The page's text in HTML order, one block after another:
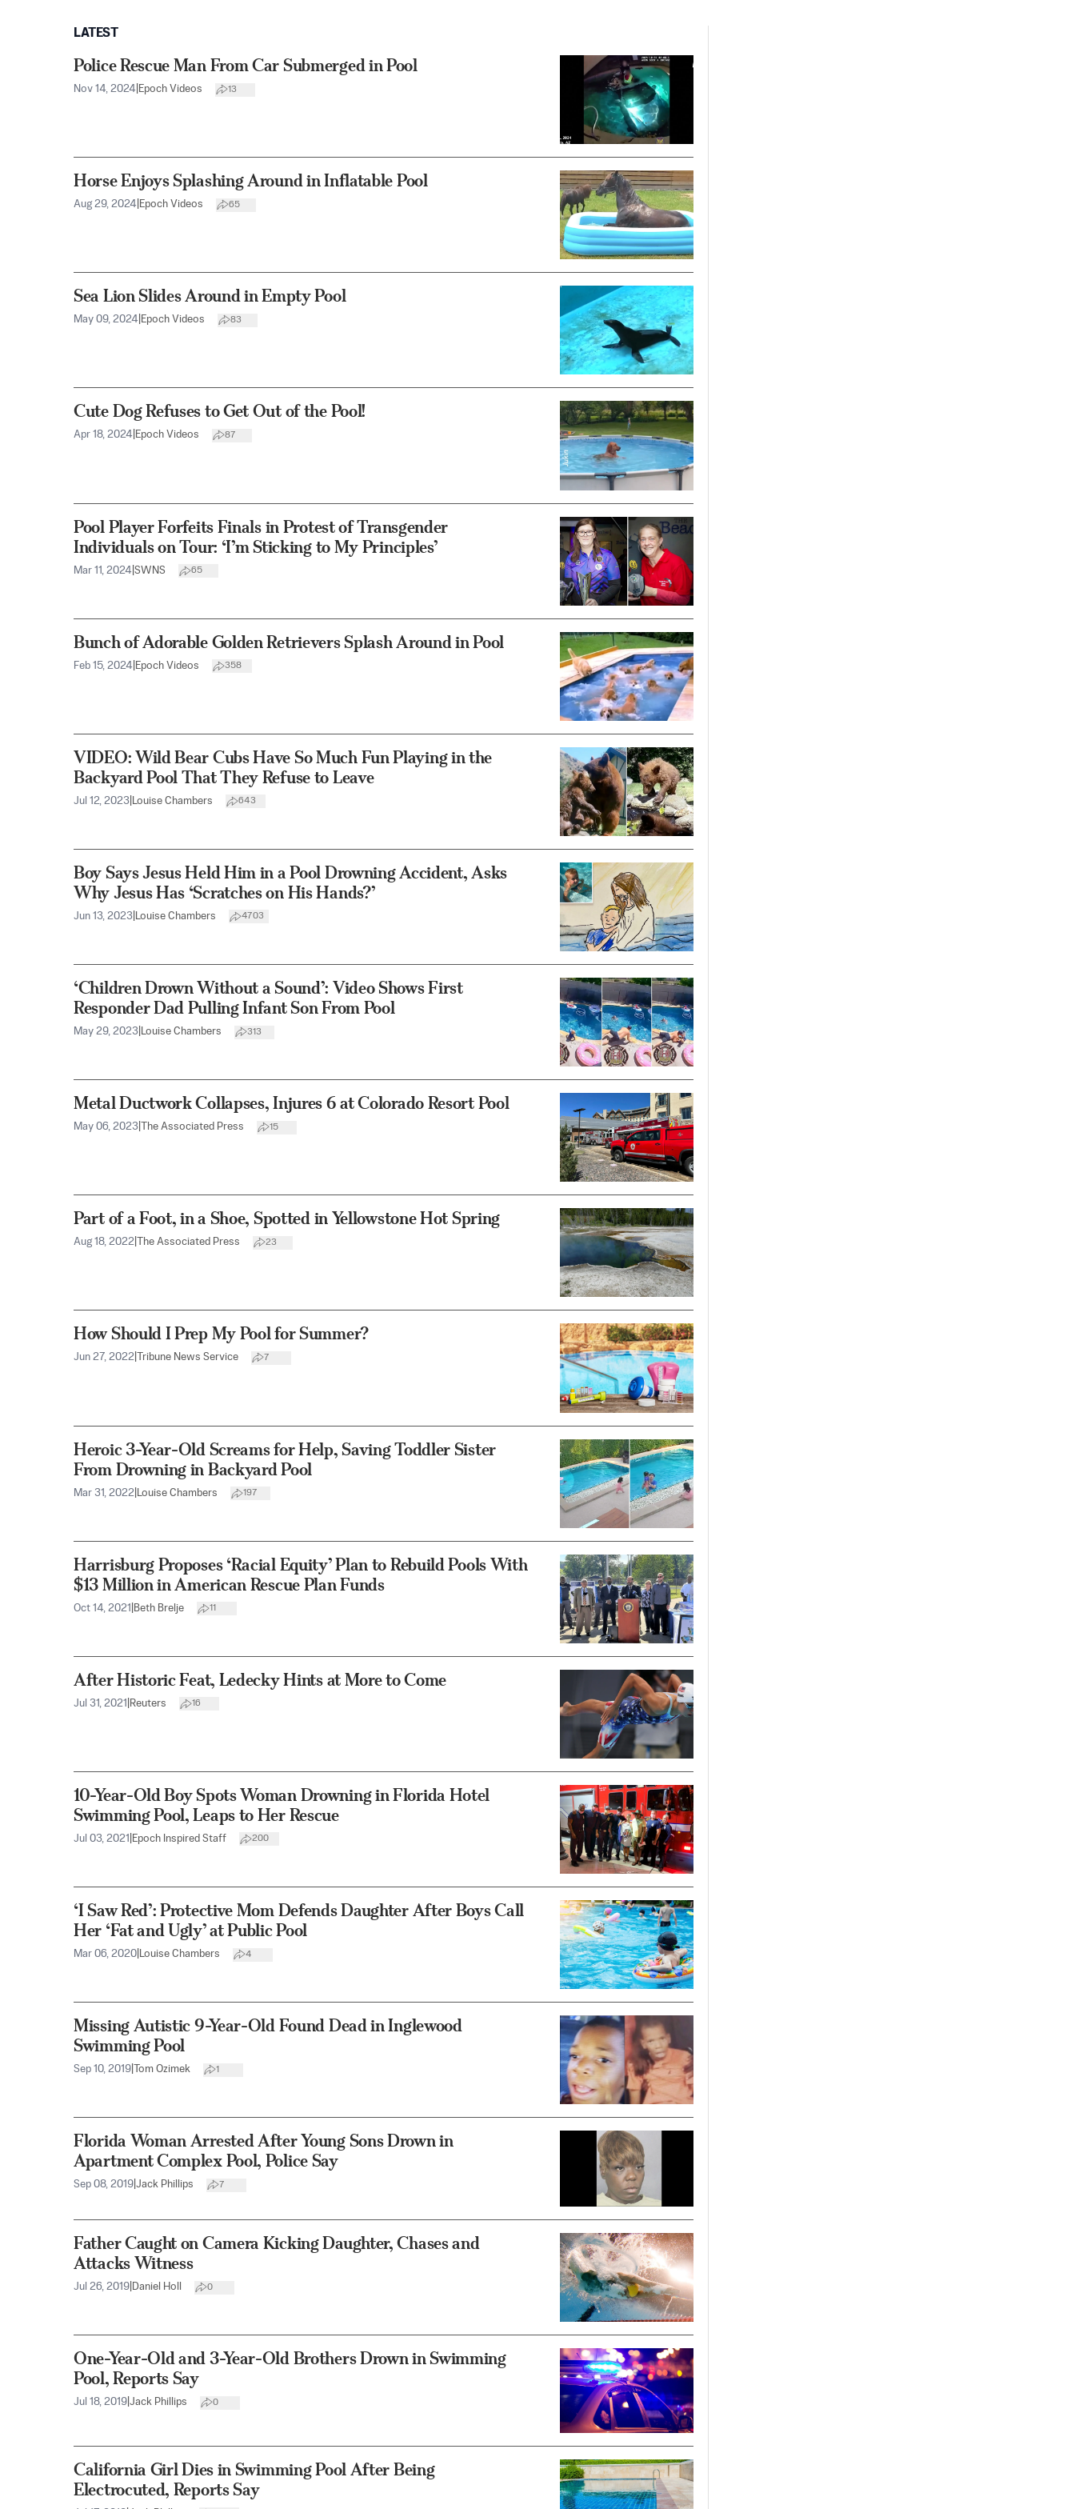
LATEST
Police Rescue Man From Car Submerged in Pool
Nov 14, 2024 Epoch Videos 13
Horse Enjoys Splashing Around in Inflatable Pool
Aug 29, 2024 Epoch Videos 65
Sea Lion Slides Around in Empty Pool
May 09, 2024 Epoch Videos 83
Cute Dog Refuses to Get Out of the Pool!
Apr 18, 2024 Epoch Videos 87
Pool Player Forfeits Finals in Protest of Transgender
Individuals on Tour: ‘I’m Sticking to My Principles’
Mar 11, 2024 SWNS 65
Bunch of Adorable Golden Retrievers Splash Around in Pool
Feb 15, 2024 Epoch Videos 358
VIDEO: Wild Bear Cubs Have So Much Fun Playing in the
Backyard Pool That They Refuse to Leave
Jul 12, 2023 Louise Chambers 643
Boy Says Jesus Held Him in a Pool Drowning Accident, Asks
Why Jesus Has ‘Scratches on His Hands?’
Jun 13, 2023 Louise Chambers 4703
‘Children Drown Without a Sound’: Video Shows First
Responder Dad Pulling Infant Son From Pool
May 29, 2023 Louise Chambers 313
Metal Ductwork Collapses, Injures 6 at Colorado Resort Pool
May 06, 2023 The Associated Press 15
Part of a Foot, in a Shoe, Spotted in Yellowstone Hot Spring
Aug 18, 2022 The Associated Press 23
How Should I Prep My Pool for Summer?
Jun 27, 2022 Tribune News Service 7
Heroic 3-Year-Old Screams for Help, Saving Toddler Sister
From Drowning in Backyard Pool
Mar 31, 2022 Louise Chambers 197
Harrisburg Proposes ‘Racial Equity’ Plan to Rebuild Pools With
$13 Million in American Rescue Plan Funds
Oct 14, 2021 Beth Brelje 11
After Historic Feat, Ledecky Hints at More to Come
Jul 31, 2021 Reuters 16
10-Year-Old Boy Spots Woman Drowning in Florida Hotel
Swimming Pool, Leaps to Her Rescue
Jul 03, 2021 Epoch Inspired Staff 200
‘I Saw Red’: Protective Mom Defends Daughter After Boys Call
Her ‘Fat and Ugly’ at Public Pool
Mar 06, 2020 Louise Chambers 4
Missing Autistic 9-Year-Old Found Dead in Inglewood
Swimming Pool
Sep 10, 2019 Tom Ozimek 1
Florida Woman Arrested After Young Sons Drown in
Apartment Complex Pool, Police Say
Sep 08, 2019 Jack Phillips 7
Father Caught on Camera Kicking Daughter, Chases and
Attacks Witness
Jul 26, 2019 Daniel Holl 0
One-Year-Old and 3-Year-Old Brothers Drown in Swimming
Pool, Reports Say
Jul 18, 2019 Jack Phillips 0
California Girl Dies in Swimming Pool After Being
Electrocuted, Reports Say